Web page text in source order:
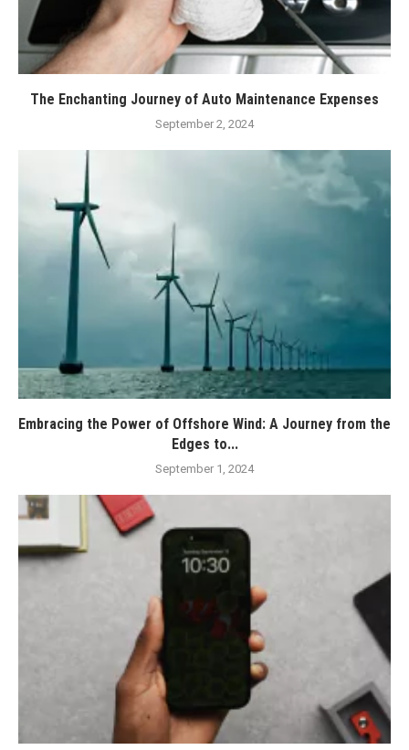
The Enchanting Journey of Auto Maintenance Expenses
September 2, 2024
Embracing the Power of Offshore Wind: A Journey from the
Edges to...
September 1, 2024